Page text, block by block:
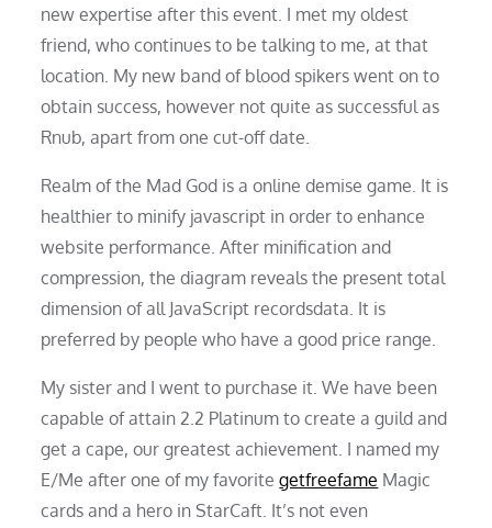
new expertise after this event. I met my oldest
friend, who continues to be talking to me, at that
location. My new band of blood spikers went on to
obtain success, however not quite as successful as
Rnub, apart from one cut-off date.
Realm of the Mad God is a online demise game. It is
healthier to minify javascript in order to enhance
website performance. After minification and
compression, the diagram reveals the present total
dimension of all JavaScript recordsdata. It is
preferred by people who have a good price range.
My sister and I went to purchase it. We have been
capable of attain 2.2 Platinum to create a guild and
get a cape, our greatest achievement. I named my
E/Me after one of my favoritegetfreefame Magic
cards and a hero in StarCaft. It’s not even